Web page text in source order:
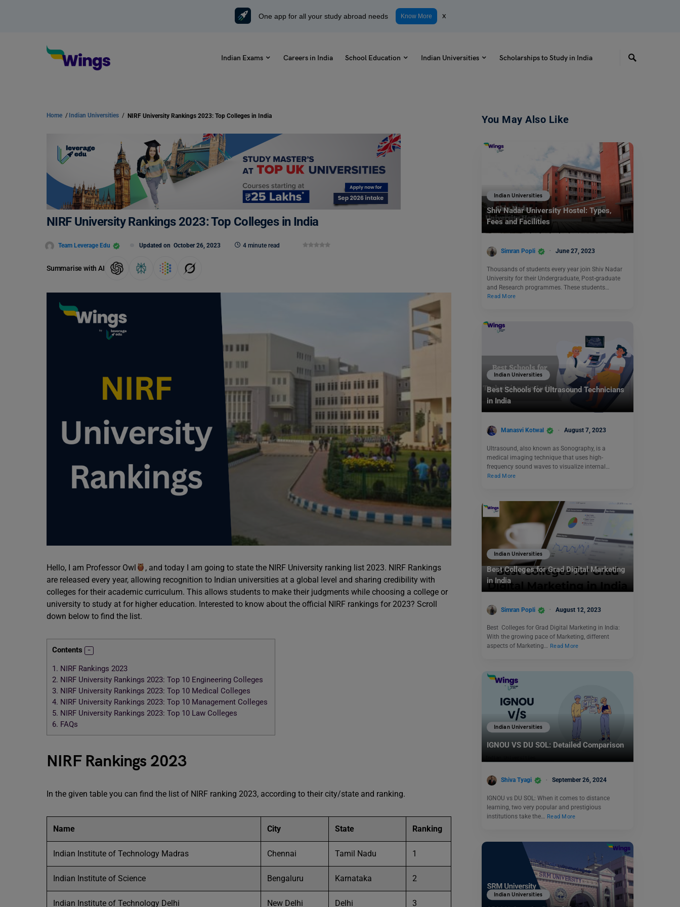
One app for all your study abroad needs Know More x
Indian Exams Careers in India School Education Indian Universities Scholarships to Study in India
Home / Indian Universities / NIRF University Rankings 2023: Top Colleges in India
NIRF University Rankings 2023: Top Colleges in India
Team Leverage Edu Updated on October 26, 2023 4 minute read
Summarise with AI
Hello, I am Professor Owl
, and today I am going to state the NIRF University ranking list 2023. NIRF Rankings
are released every year, allowing recognition to Indian universities at a global level and sharing credibility with
colleges for their academic curriculum. This allows students to make their judgments while choosing a college or
university to study at for higher education. Interested to know about the official NIRF rankings for 2023? Scroll
down below to find the list.
Contents
1. NIRF Rankings 2023
2. NIRF University Rankings 2023: Top 10 Engineering Colleges
3. NIRF University Rankings 2023: Top 10 Medical Colleges
4. NIRF University Rankings 2023: Top 10 Management Colleges
5. NIRF University Rankings 2023: Top 10 Law Colleges
6. FAQs
NIRF Rankings 2023
In the given table you can find the list of NIRF ranking 2023, according to their city/state and ranking.
Name City State Ranking
Indian Institute of Technology Madras Chennai Tamil Nadu 1
Indian Institute of Science Bengaluru Karnataka 2
Indian Institute of Technology Delhi New Delhi Delhi 3
You May Also Like
Indian Universities
Shiv Nadar University Hostel: Types,
Fees and Facilities
Simran Popli June 27, 2023
Thousands of students every year join Shiv Nadar
University for their Undergraduate, Post-graduate
and Research programmes. These students…
Read More
Indian Universities
Best Schools for Ultrasound Technicians
in India
Manasvi Kotwal August 7, 2023
Ultrasound, also known as Sonography, is a
medical imaging technique that uses high-
frequency sound waves to visualize internal…
Read More
Indian Universities
Best Colleges for Grad Digital Marketing
in India
Simran Popli August 12, 2023
Best Colleges for Grad Digital Marketing in India:
With the growing pace of Marketing, different
aspects of Marketing… Read More
Indian Universities
IGNOU VS DU SOL: Detailed Comparison
Shiva Tyagi September 26, 2024
IGNOU vs DU SOL: When it comes to distance
learning, two very popular and prestigious
institutions take the…
Read More
Indian Universities